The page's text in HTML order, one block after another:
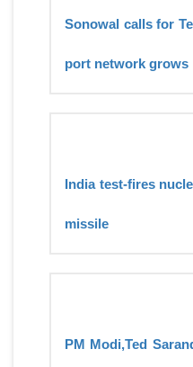
Sonowal calls for
port network grows
India test-fires
missile
PM Modi,Ted